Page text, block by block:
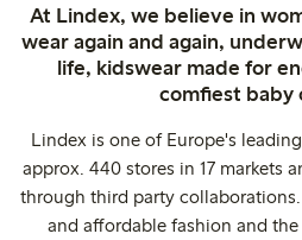
At Lindex, we believe in
wear again and again,
life, kidswear made for
comfiest baby
Lindex is one of Europe's
approx. 440 stores in 17 markets
through third party
and affordable fashion and